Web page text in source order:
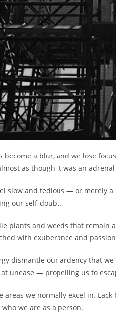
a blur, and we lose
as though it was an
slow and tedious — or merely
our self-doubt.
plants and weeds that
with exuberance and passion
dismantle our ardency that
unease — propelling us to
areas we normally excel in.
we are as a person.